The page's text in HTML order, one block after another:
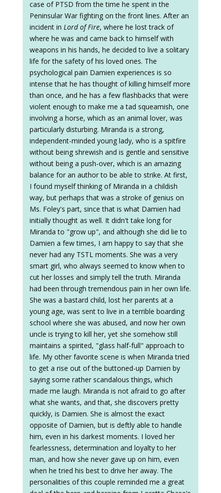
case of PTSD from the time he spent in the
Peninsular War fighting on the front lines. After an
incident in Lord of Fire, where he lost track of
where he was and came back to himself with
weapons in his hands, he decided to live a solitary
life for the safety of his loved ones. The
psychological pain Damien experiences is so
intense that he has thought of killing himself more
than once, and he has a few flashbacks that were
violent enough to make me a tad squeamish, one
involving a horse, which as an animal lover, was
particularly disturbing. Miranda is a strong,
independent-minded young lady, who is a spitfire
without being shrewish and is gentle and sensitive
without being a push-over, which is an amazing
balance for an author to be able to strike. At first,
I found myself thinking of Miranda in a childish
way, but perhaps that was a stroke of genius on
Ms. Foley's part, since that is what Damien had
initially thought as well. It didn't take long for
Miranda to "grow up", and although she did lie to
Damien a few times, I am happy to say that she
never had any TSTL moments. She was a very
smart girl, who always seemed to know when to
cut her losses and simply tell the truth. Miranda
had been through tremendous pain in her own life.
She was a bastard child, lost her parents at a
young age, was sent to live in a terrible boarding
school where she was abused, and now her own
uncle is trying to kill her, yet she somehow still
maintains a spirited, "glass half-full" approach to
life. My other favorite scene is when Miranda tried
to get a rise out of the buttoned-up Damien by
saying some rather scandalous things, which
made me laugh. Miranda is not afraid to go after
what she wants, and that, she discovers pretty
quickly, is Damien. She is almost the exact
opposite of Damien, but is deftly able to handle
him, even in his darkest moments. I loved her
fearlessness, determination and loyalty to her
man, and how she never gave up on him, even
when he tried his best to drive her away. The
personalities of this couple reminded me a great